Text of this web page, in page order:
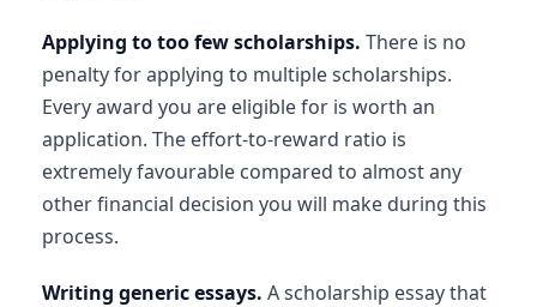
Applying to too few scholarships. There is no
penalty for applying to multiple scholarships.
Every award you are eligible for is worth an
application. The effort-to-reward ratio is
extremely favourable compared to almost any
other financial decision you will make during this
process.
Writing generic essays. A scholarship essay that